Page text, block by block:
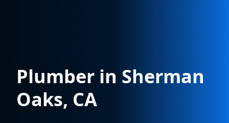
Plumber in Sherman
Oaks, CA